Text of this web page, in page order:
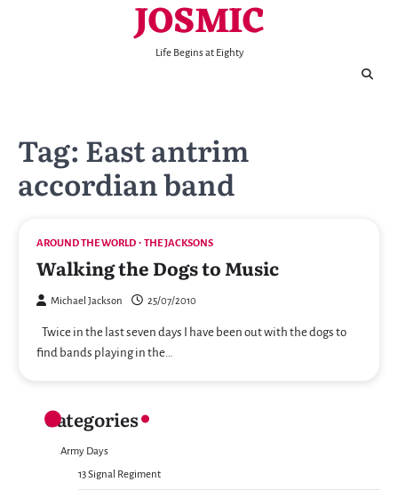
JOSMIC
Life Begins at Eighty
Tag: East antrim
accordian band
AROUND THE WORLD THE JACKSONS
Walking the Dogs to Music
Michael Jackson 25/07/2010
Twice in the last seven days I have been out with the dogs to
find bands playing in the…
Categories
Army Days
13 Signal Regiment